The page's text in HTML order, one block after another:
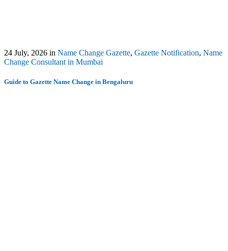
24 July, 2026 in Name Change Gazette, Gazette Notification, Name
Change Consultant in Mumbai
Guide to Gazette Name Change in Bengaluru